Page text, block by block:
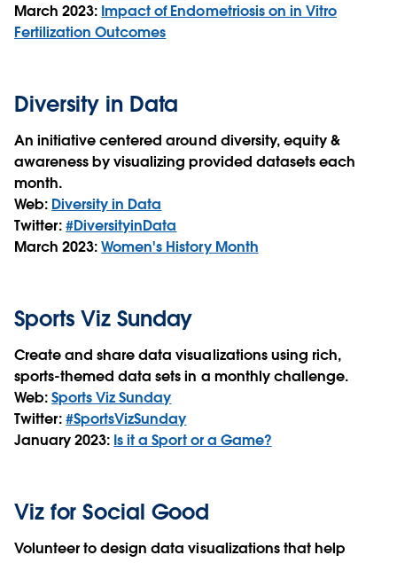
March 2023: Impact of Endometriosis on in Vitro
Fertilization Outcomes
Diversity in Data
An initiative centered around diversity, equity &
awareness by visualizing provided datasets each
month.
Web: Diversity in Data
Twitter:#DiversityinData
March 2023:Women's History Month
Sports Viz Sunday
Create and share data visualizations using rich,
sports-themed data sets in a monthly challenge.
Web:Sports Viz Sunday
Twitter:#SportsVizSunday
January 2023: Is it a Sport or a Game?
Viz for Social Good
Volunteer to design data visualizations that help